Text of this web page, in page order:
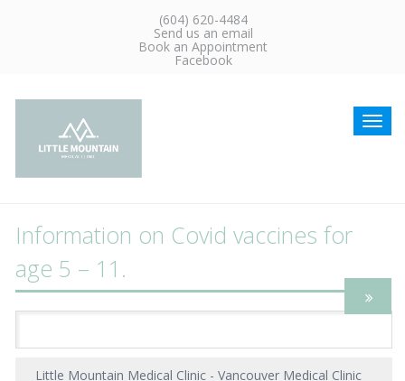
(604) 620-4484
Send us an email
Book an Appointment
Facebook
Information on Covid vaccines for
age 5 – 11.
Little Mountain Medical Clinic - Vancouver Medical Clinic